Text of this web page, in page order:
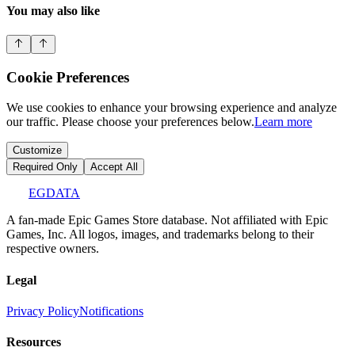
You may also like
Cookie Preferences
We use cookies to enhance your browsing experience and analyze
our traffic. Please choose your preferences below.Learn more
Customize
Required Only
Accept All
EGDATA
A fan-made Epic Games Store database. Not affiliated with Epic
Games, Inc. All logos, images, and trademarks belong to their
respective owners.
Legal
Privacy PolicyNotifications
Resources